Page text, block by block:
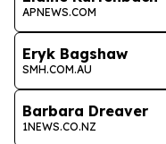
APNEWS.COM
Eryk Bagshaw
SMH.COM.AU
Barbara Dreaver
1NEWS.CO.NZ